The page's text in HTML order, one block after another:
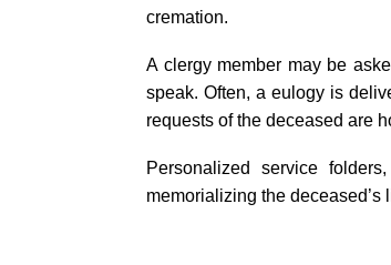
cremation.
A clergy member may be
speak. Often, a eulogy is
requests of the deceased are
Personalized service
memorializing the deceased’s